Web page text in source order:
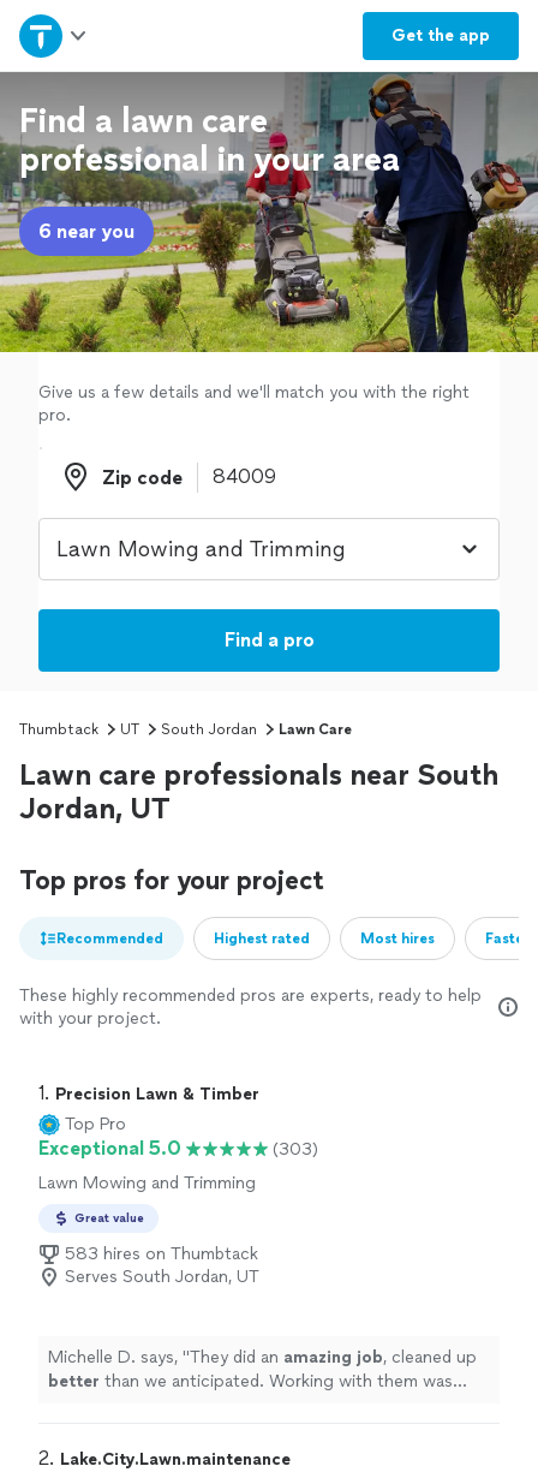
Get the app
Home
Explore Services
Join as a pro
Sign up
Log in
Find a lawn care
professional in your area
6 near you
Give us a few details and we'll match you with the right
pro.
Zip code
Zip code
Find a pro
Thumbtack UT South Jordan Lawn Care
Lawn care professionals near South
Jordan, UT
Top pros for your project
Recommended Highest rated Most hires
These highly recommended pros are experts, ready to help
with your project.
1. Precision Lawn & Timber
Top Pro
Exceptional 5.0
(303)
Lawn Mowing and Trimming
Great value
583 hires on Thumbtack
Serves South Jordan, UT
Michelle D. says, "They did an amazing job, cleaned up
better than we anticipated. Working with them was
2. Lake.City.Lawn.maintenance